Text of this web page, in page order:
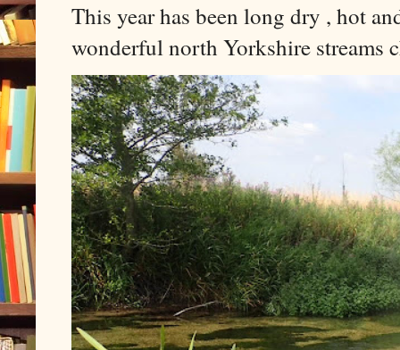
This year has been long dry , hot
wonderful north Yorkshire streams